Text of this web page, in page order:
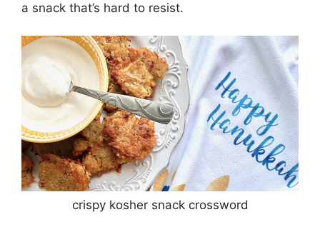
a snack that’s hard to resist.
crispy kosher snack crossword